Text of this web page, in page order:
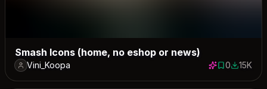
Smash Icons (home, no eshop or news)
Vini_Koopa 0 saves
014677
15K